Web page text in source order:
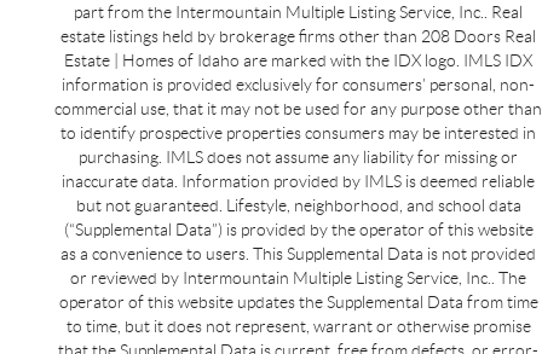
part from the Intermountain Multiple Listing Service, Inc.. Real
estate listings held by brokerage firms other than 208 Doors Real
Estate | Homes of Idaho are marked with the IDX logo. IMLS IDX
information is provided exclusively for consumers’ personal, non-
commercial use, that it may not be used for any purpose other than
to identify prospective properties consumers may be interested in
purchasing. IMLS does not assume any liability for missing or
inaccurate data. Information provided by IMLS is deemed reliable
but not guaranteed. Lifestyle, neighborhood, and school data
(“Supplemental Data”) is provided by the operator of this website
as a convenience to users. This Supplemental Data is not provided
or reviewed by Intermountain Multiple Listing Service, Inc.. The
operator of this website updates the Supplemental Data from time
to time, but it does not represent, warrant or otherwise promise